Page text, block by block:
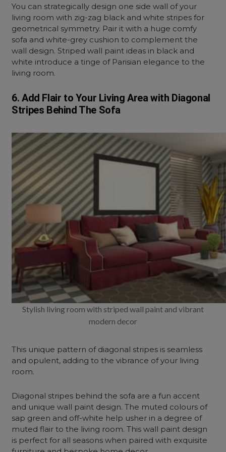
You can strategically design one side wall of your
living room with zig-zag black and white stripes for
geometrical symmetry. Pair it with a huge comfy
sofa and white-grey cushion to complement the
wall design. Striped wall paint ideas in black and
white introduce a tinge of Parisian elegance to the
living room.
6. Add Flair to Your Living Area with Diagonal
Stripes Behind The Sofa
Stylish living room with striped wall paint and vibrant
modern decor
This unique pattern of diagonal stripes is seamless
and opulent, adding to the vibrance of your living
room.
Diagonal stripes behind the sofa are a fun accent
and unique wall paint design. The muted colours of
sap green and off-white help usher in a degree of
muted flair to the living room. This wall paint design
is perfect for all seasons when paired with exquisite